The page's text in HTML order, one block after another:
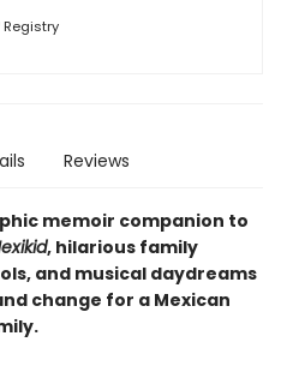
Registry
Reviews
memoir companion to
, hilarious family
and musical daydreams
change for a Mexican